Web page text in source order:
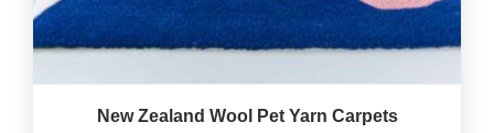
New Zealand Wool Pet Yarn Carpets